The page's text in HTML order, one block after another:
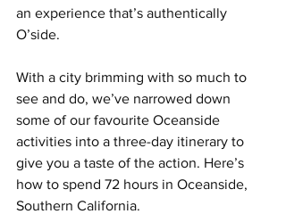
an experience that’s authentically
O’side.
With a city brimming with so much to
see and do, we’ve narrowed down
some of our favourite Oceanside
activities into a three-day itinerary to
give you a taste of the action. Here’s
how to spend 72 hours in Oceanside,
Southern California.